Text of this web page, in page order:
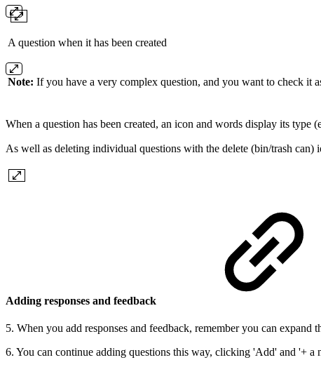
A question when it has been created
Note: If you have a very complex question, and you want to check it
When a question has been created, an icon and words display its
As well as deleting individual questions with the delete (bin/trash can)
Adding responses and feedback
5. When you add responses and feedback, remember you can expand
6. You can continue adding questions this way, clicking 'Add' and '+ a